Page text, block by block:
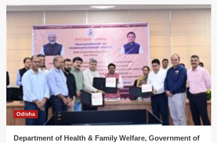
Odisha
Department of Health & Family Welfare, Government of